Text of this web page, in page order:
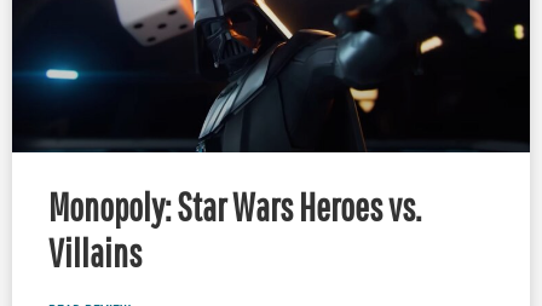
Monopoly: Star Wars Heroes vs.
Villains